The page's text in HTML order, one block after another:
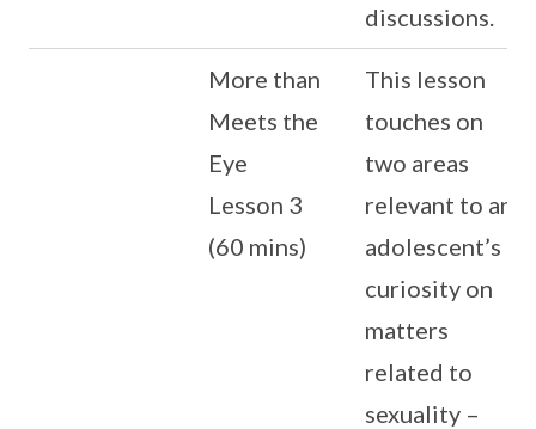
discussions.
More than
Meets the
Eye
Lesson 3
(60 mins)
This lesson
touches on
two areas
relevant to an
adolescent’s
curiosity on
matters
related to
sexuality –